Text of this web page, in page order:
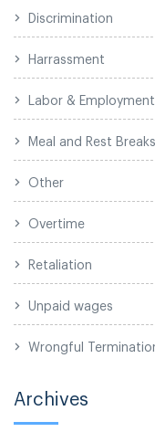
Discrimination
Harrassment
Labor &
Meal and Rest Breaks
Other
Overtime
Retaliation
Unpaid wages
Wrongful
Archives